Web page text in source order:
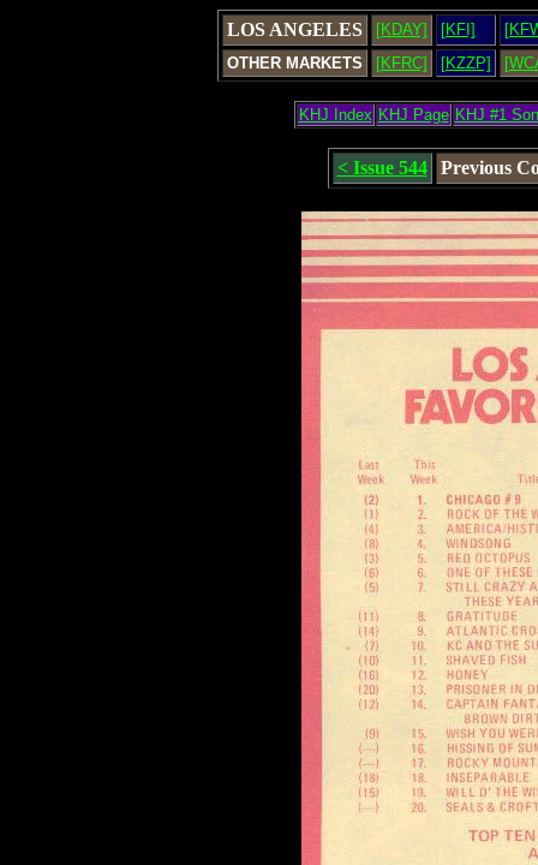
LOS ANGELES [KDAY] [KFI]
OTHER MARKETS
[KFRC] [KZZP]
KHJ Index KHJ Page KHJ #1
< Issue 544 Previous